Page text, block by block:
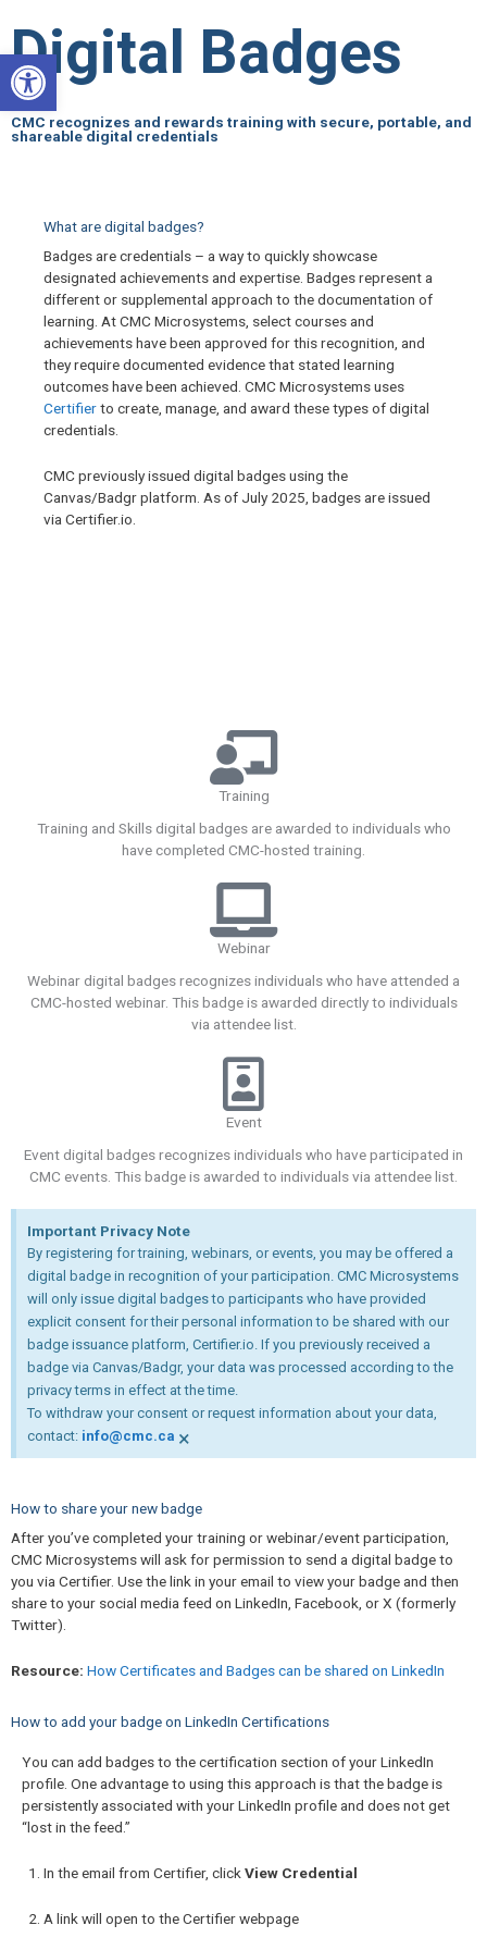
Open toolbar
content
Digital Badges
CMC recognizes and rewards training with secure, portable, and
shareable digital credentials
What are digital badges?
Badges are credentials – a way to quickly showcase
designated achievements and expertise. Badges represent a
different or supplemental approach to the documentation of
learning. At CMC Microsystems, select courses and
achievements have been approved for this recognition, and
they require documented evidence that stated learning
outcomes have been achieved. CMC Microsystems uses
Certifierto create, manage, and award these types of digital
credentials.
CMC previously issued digital badges using the
Canvas/Badgr platform. As of July 2025, badges are issued
via Certifier.io.
Training
Training and Skills digital badges are awarded to individuals who
have completed CMC-hosted training.
Webinar
Webinar digital badges recognizes individuals who have attended a
CMC-hosted webinar. This badge is awarded directly to individuals
via attendee list.
Event
Event digital badges recognizes individuals who have participated in
CMC events. This badge is awarded to individuals via attendee list.
Important Privacy Note
By registering for training, webinars, or events, you may be offered a
digital badge in recognition of your participation. CMC Microsystems
will only issue digital badges to participants who have provided
explicit consent for their personal information to be shared with our
badge issuance platform, Certifier.io. If you previously received a
badge via Canvas/Badgr, your data was processed according to the
privacy terms in effect at the time.
To withdraw your consent or request information about your data,
contact: info@cmc.ca ×
How to share your new badge
After you’ve completed your training or webinar/event participation,
CMC Microsystems will ask for permission to send a digital badge to
you via Certifier. Use the link in your email to view your badge and then
share to your social media feed on LinkedIn, Facebook, or X (formerly
Twitter).
Resource: How Certificates and Badges can be shared on LinkedIn
How to add your badge on LinkedIn Certifications
You can add badges to the certification section of your LinkedIn
profile. One advantage to using this approach is that the badge is
persistently associated with your LinkedIn profile and does not get
“lost in the feed.”
In the email from Certifier, clickView Credential
A link will open to the Certifier webpage